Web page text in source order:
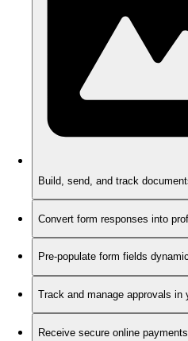
Build, send, and track
Convert form responses into
Pre-populate form fields
Track and manage approvals in
Receive secure online